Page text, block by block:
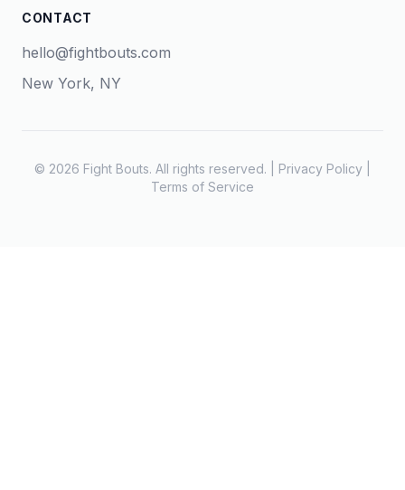
CONTACT
hello@fightbouts.com
New York, NY
© 2026 Fight Bouts. All rights reserved. | Privacy Policy
Terms of Service